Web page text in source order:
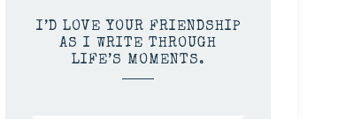
I’D LOVE YOUR FRIENDSHIP
AS I WRITE THROUGH
LIFE’S MOMENTS.